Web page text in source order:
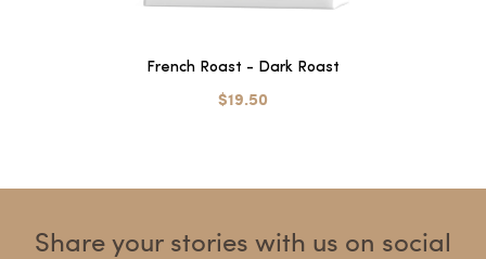
French Roast - Dark Roast
$19.50
Share your stories with us on social